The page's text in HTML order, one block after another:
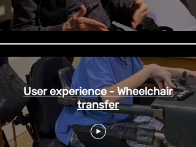
User experience - Wheelchair
transfer